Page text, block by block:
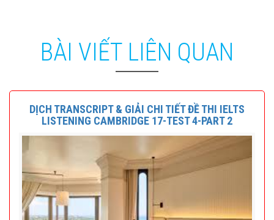
BÀI VIẾT LIÊN QUAN
DỊCH TRANSCRIPT & GIẢI CHI TIẾT ĐỀ THI IELTS
LISTENING CAMBRIDGE 17-TEST 4-PART 2